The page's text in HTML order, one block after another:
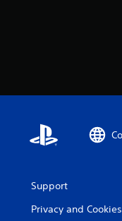
Support
Privacy and Cookies